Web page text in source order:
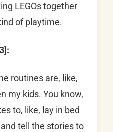
LEGOs together
of playtime.
routines are, like,
my kids. You know,
to, like, lay in bed
tell the stories to